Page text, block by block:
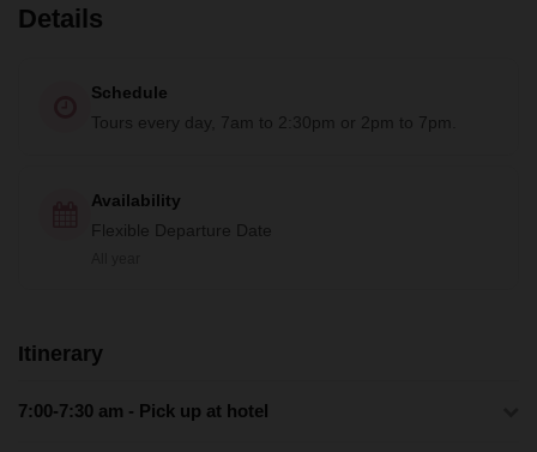
Details
Schedule
Tours every day, 7am to 2:30pm or 2pm to 7pm.
Availability
Flexible Departure Date
Itinerary
7:00-7:30 am - Pick up at hotel